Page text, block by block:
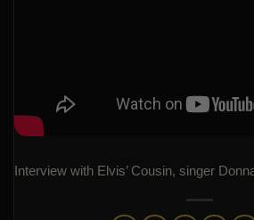
Interview with Elvis’ Cousin, singer